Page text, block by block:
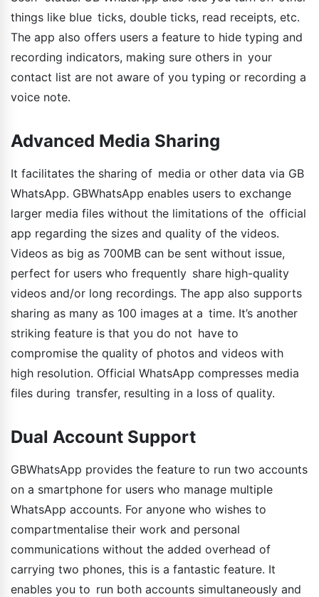
things like blue ticks, double ticks, read receipts, etc.
The app also offers users a feature to hide typing and
recording indicators, making sure others in your
contact list are not aware of you typing or recording a
voice note.
Advanced Media Sharing
It facilitates the sharing of media or other data via GB
WhatsApp. GBWhatsApp enables users to exchange
larger media files without the limitations of the official
app regarding the sizes and quality of the videos.
Videos as big as 700MB can be sent without issue,
perfect for users who frequently share high-quality
videos and/or long recordings. The app also supports
sharing as many as 100 images at a time. It’s another
striking feature is that you do not have to
compromise the quality of photos and videos with
high resolution. Official WhatsApp compresses media
files during transfer, resulting in a loss of quality.
Dual Account Support
GBWhatsApp provides the feature to run two accounts
on a smartphone for users who manage multiple
WhatsApp accounts. For anyone who wishes to
compartmentalise their work and personal
communications without the added overhead of
carrying two phones, this is a fantastic feature. It
enables you to run both accounts simultaneously and